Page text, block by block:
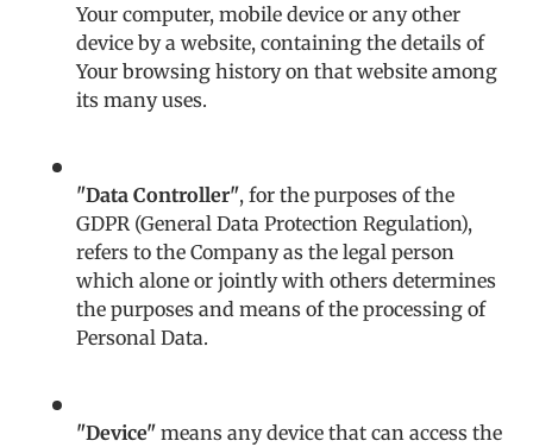
Your computer, mobile device or any other
device by a website, containing the details of
Your browsing history on that website among
its many uses.
"Data Controller", for the purposes of the
GDPR (General Data Protection Regulation),
refers to the Company as the legal person
which alone or jointly with others determines
the purposes and means of the processing of
Personal Data.
"Device" means any device that can access the